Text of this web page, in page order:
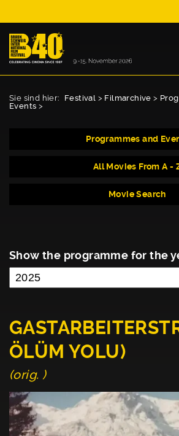
Sie sind hier: Festival > Filmarchive >
Events >
Programmes and
All Movies From A -
Movie Search
Show the programme for the
ÖLÜM YOLU)
(orig. )